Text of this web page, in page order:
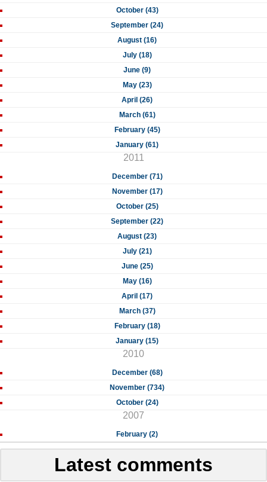
October (43)
September (24)
August (16)
July (18)
June (9)
May (23)
April (26)
March (61)
February (45)
January (61)
2011
December (71)
November (17)
October (25)
September (22)
August (23)
July (21)
June (25)
May (16)
April (17)
March (37)
February (18)
January (15)
2010
December (68)
November (734)
October (24)
2007
February (2)
Latest comments